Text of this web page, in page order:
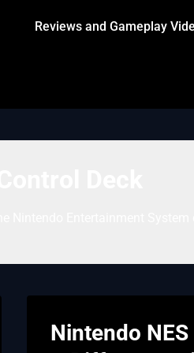
Reviews and Gameplay
Nintendo NES